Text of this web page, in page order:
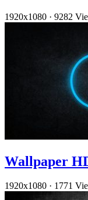
1920x1080 · 9282
Wallpaper
1920x1080 · 1771